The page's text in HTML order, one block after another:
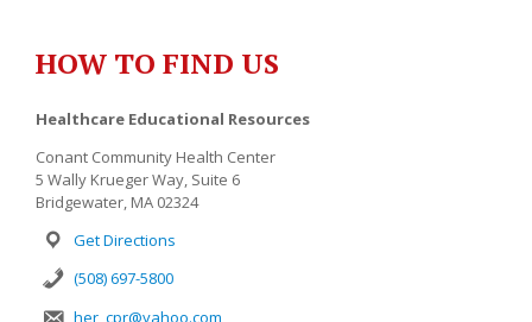
HOW TO FIND US
Healthcare Educational Resources
Conant Community Health Center
5 Wally Krueger Way, Suite 6
Bridgewater, MA 02324
Get Directions
(508) 697-5800
her_cpr@yahoo.com